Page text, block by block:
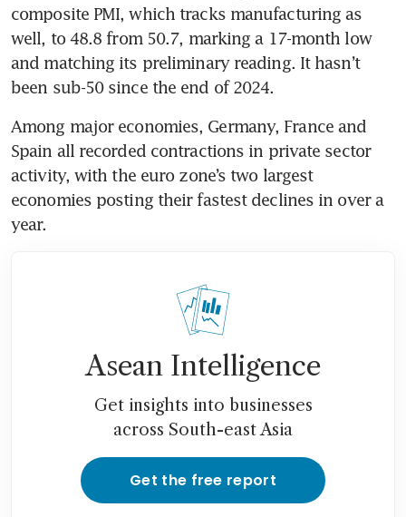
composite PMI, which tracks manufacturing as
well, to 48.8 from 50.7, marking a 17-month low
and matching its preliminary reading. It hasn’t
been sub-50 since the end of 2024.
Among major economies, Germany, France and
Spain all recorded contractions in private sector
activity, with the euro zone’s two largest
economies posting their fastest declines in over a
year.
Asean Intelligence
Get insights into businesses
across South-east Asia
Get the free report